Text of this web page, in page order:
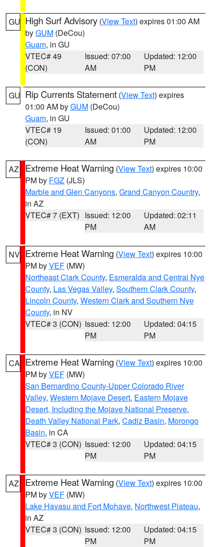
GU High Surf Advisory (View Text) expires 01:00 AM
byGUM (DeCou)
Guam, in GU
VTEC# 49
(CON)
Issued: 07:00
AM
Updated: 12:00
PM
GU Rip Currents Statement (View Text) expires
01:00 AM byGUM (DeCou)
Guam, in GU
VTEC# 19
(CON)
Issued: 01:00
AM
Updated: 12:00
PM
AZ Extreme Heat Warning (View Text) expires 10:00
PM by FGZ (JLS)
Marble and Glen Canyons, Grand Canyon Country,
in AZ
VTEC# 7 (EXT) Issued: 12:00
PM
Updated: 02:11
AM
NV Extreme Heat Warning (View Text) expires 10:00
PM byVEF (MW)
Northeast Clark County, Esmeralda and Central Nye
County, Las Vegas Valley, Southern Clark County,
Lincoln County, Western Clark and Southern Nye
County, in NV
VTEC# 3 (CON) Issued: 12:00
PM
Updated: 04:15
PM
CA Extreme Heat Warning (View Text) expires 10:00
PM byVEF (MW)
San Bernardino County-Upper Colorado River
Valley, Western Mojave Desert, Eastern Mojave
Desert, Including the Mojave National Preserve,
Death Valley National Park, Cadiz Basin, Morongo
Basin, in CA
VTEC# 3 (CON) Issued: 12:00
PM
Updated: 04:15
PM
AZ Extreme Heat Warning (View Text) expires 10:00
PM byVEF (MW)
Lake Havasu and Fort Mohave, Northwest Plateau,
in AZ
VTEC# 3 (CON) Issued: 12:00
PM
Updated: 04:15
PM